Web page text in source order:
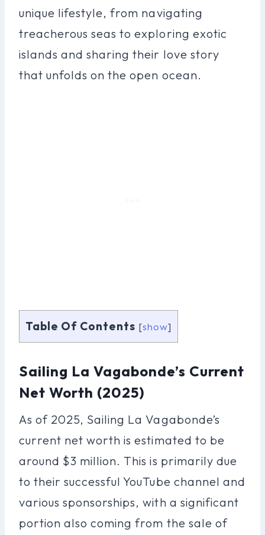
unique lifestyle, from navigating
treacherous seas to exploring exotic
islands and sharing their love story
that unfolds on the open ocean.
Table Of Contents [show]
Sailing La Vagabonde’s Current
Net Worth (2025)
As of 2025, Sailing La Vagabonde’s
current net worth is estimated to be
around $3 million. This is primarily due
to their successful YouTube channel and
various sponsorships, with a significant
portion also coming from the sale of